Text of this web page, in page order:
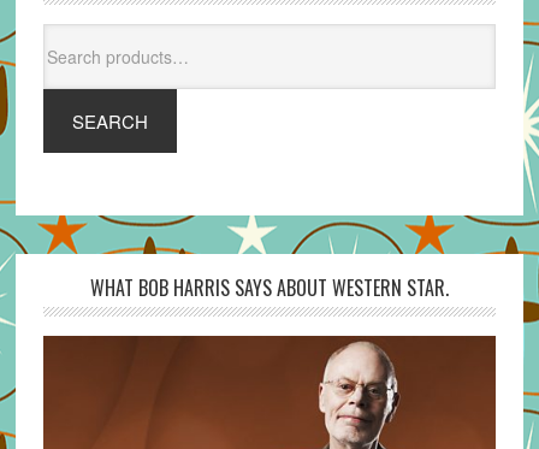
for:
SEARCH
WHAT BOB HARRIS SAYS ABOUT WESTERN STAR.